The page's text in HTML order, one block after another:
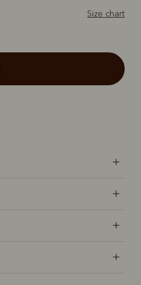
Size chart